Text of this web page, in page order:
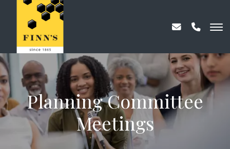
Planning Committee
Meetings